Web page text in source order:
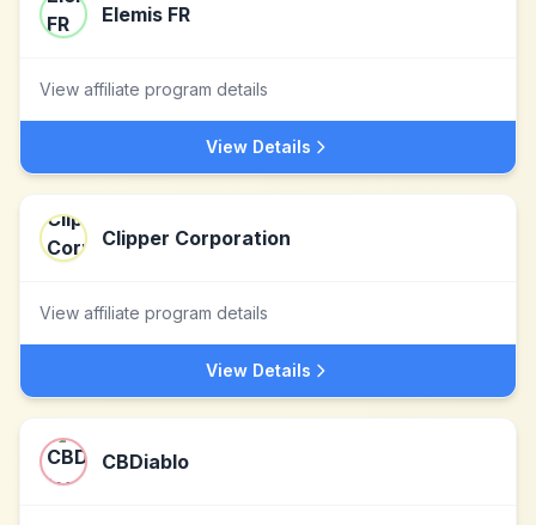
Elemis FR
View affiliate program details
View Details
Clipper Corporation
View affiliate program details
View Details
CBDiablo